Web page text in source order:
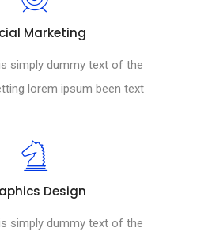
Marketing
simply dummy text of the
lorem ipsum been text
Design
simply dummy text of the